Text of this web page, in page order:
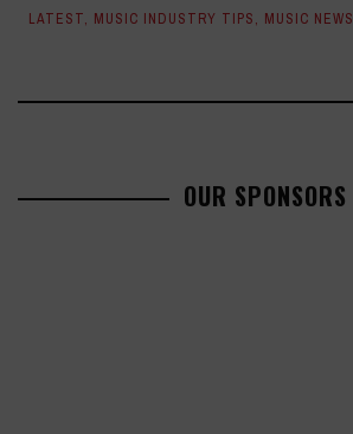
LATEST, MUSIC INDUSTRY TIPS, MUSIC NEWS
OUR SPONSORS